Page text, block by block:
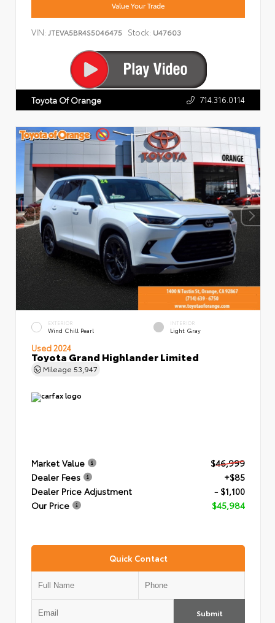
Value Your Trade
VIN: JTEVA5BR4S5046475 Stock: U47603
Toyota Of Orange 714.316.0114
EXTERIOR
Wind Chill Pearl
INTERIOR
Light Gray
Used 2024
Toyota Grand Highlander Limited
Mileage 53,947
Market Value
$46,999
Dealer Fees
+$85
Dealer Price Adjustment
- $1,100
Our Price
$45,984
Quick Contact
Submit